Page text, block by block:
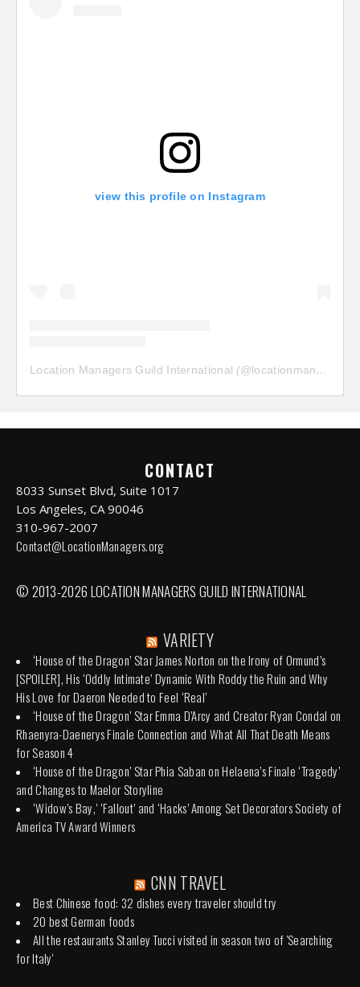
view this profile on Instagram
Location Managers Guild International (@locationmanagersguild
CONTACT
8033 Sunset Blvd, Suite 1017
Los Angeles, CA 90046
310-967-2007
Contact@LocationManagers.org
© 2013-2026 LOCATION MANAGERS GUILD INTERNATIONAL
VARIETY
‘House of the Dragon’ Star James Norton on the Irony of Ormund’s
[SPOILER], His ‘Oddly Intimate’ Dynamic With Roddy the Ruin and Why
His Love for Daeron Needed to Feel ‘Real’
‘House of the Dragon’ Star Emma D’Arcy and Creator Ryan Condal on
Rhaenyra-Daenerys Finale Connection and What All That Death Means
for Season 4
‘House of the Dragon’ Star Phia Saban on Helaena’s Finale ‘Tragedy’
and Changes to Maelor Storyline
‘Widow’s Bay,’ ‘Fallout’ and ‘Hacks’ Among Set Decorators Society of
America TV Award Winners
CNN TRAVEL
Best Chinese food: 32 dishes every traveler should try
20 best German foods
All the restaurants Stanley Tucci visited in season two of 'Searching
for Italy'